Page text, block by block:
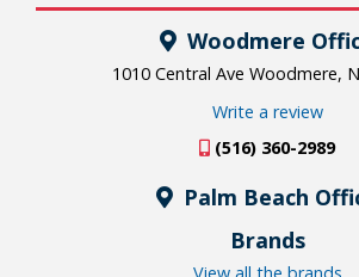
Woodmere
1010 Central Ave Woodmere,
Write a review
(516) 360-2989
Palm Beach
Brands
View all the brands